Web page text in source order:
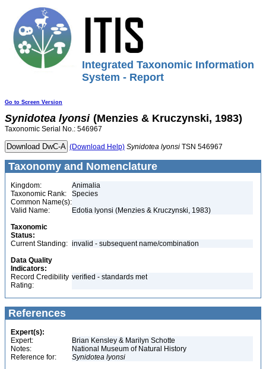
Integrated Taxonomic Information
System - Report
Go to Screen Version
Synidotea lyonsi (Menzies & Kruczynski, 1983)
Taxonomic Serial No.: 546967
(Download Help) Synidotea lyonsi TSN 546967
Taxonomy and Nomenclature
Kingdom:
Animalia
Taxonomic Rank:
Species
Common Name(s):
Valid Name:
Edotia lyonsi (Menzies & Kruczynski, 1983)
Taxonomic
Status:
Current Standing: invalid - subsequent name/combination
Data Quality
Indicators:
Record Credibility
Rating:
verified - standards met
References
Expert(s):
Expert:
Brian Kensley & Marilyn Schotte
Notes:
National Museum of Natural History
Reference for:
Synidotea lyonsi